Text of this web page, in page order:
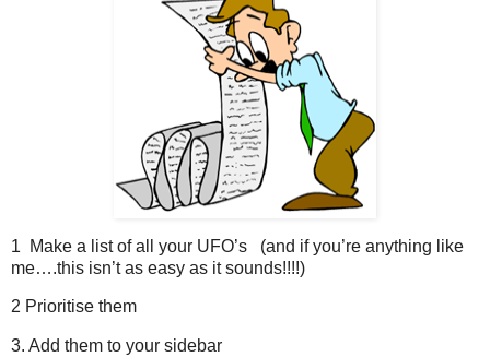
1 Make a list of all your UFO’s (and if you’re anything like
me….this isn’t as easy as it sounds!!!!)
2 Prioritise them
3. Add them to your sidebar